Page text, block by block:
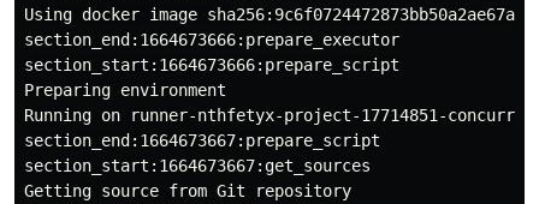
Using docker image
section_end:1664673666:prepare_executor
section_start:1664673666:prepare_script
Preparing environment
Running on runner-nthfetyx-project-17714851-
section_end:1664673667:prepare_script
section_start:1664673667:get_sources
Getting source from Git repository